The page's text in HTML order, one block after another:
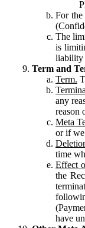
For the
The
is
liability
Term and
Term.
any
reason
Meta
or if we
time
Effect
the
have